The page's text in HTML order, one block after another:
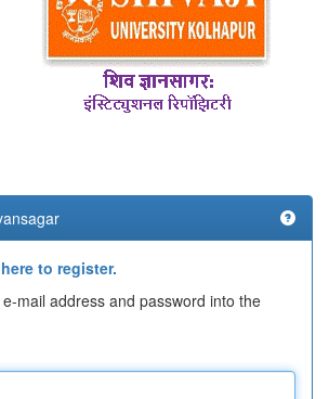
to register.
mail address and password into the